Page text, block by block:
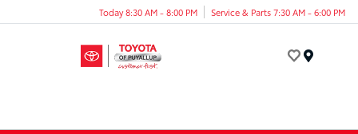
Today 8:30 AM - 8:00 PM Service & Parts 7:30 AM - 6:00 PM